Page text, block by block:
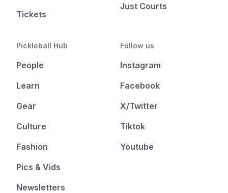
Tickets
Just Courts
Pickleball Hub
People
Learn
Gear
Culture
Fashion
Pics & Vids
Newsletters
Follow us
Instagram
Facebook
X/Twitter
Tiktok
Youtube